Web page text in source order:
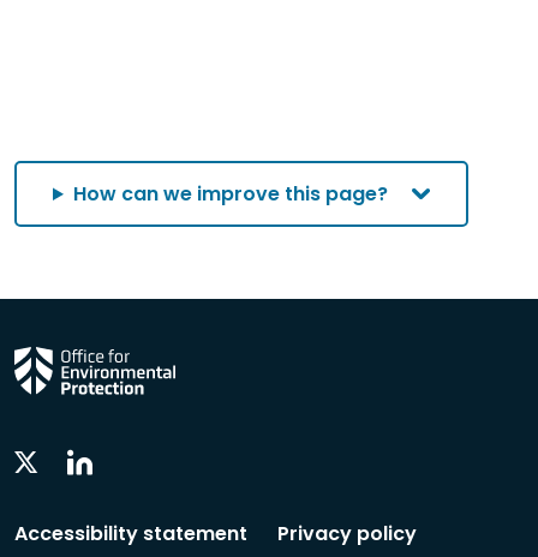
How can we improve this page?
Twitter
Accessibility statement
Privacy policy